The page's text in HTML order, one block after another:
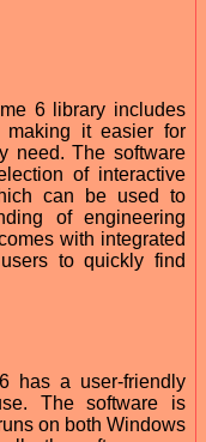
6 library includes
making it easier for
need. The software
of interactive
can be used to
of engineering
with integrated
to quickly find
has a user-friendly
The software is
on both Windows